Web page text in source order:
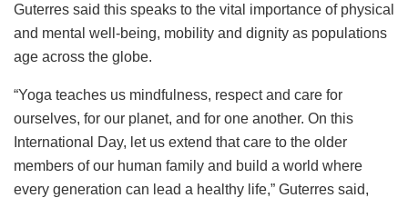
Guterres said this speaks to the vital importance of physical
and mental well-being, mobility and dignity as populations
age across the globe.
“Yoga teaches us mindfulness, respect and care for
ourselves, for our planet, and for one another. On this
International Day, let us extend that care to the older
members of our human family and build a world where
every generation can lead a healthy life,” Guterres said,